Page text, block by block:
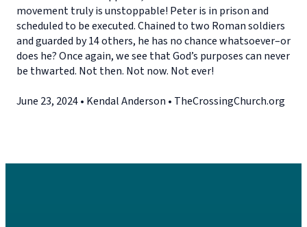
movement truly is unstoppable! Peter is in prison and
scheduled to be executed. Chained to two Roman soldiers
and guarded by 14 others, he has no chance whatsoever–or
does he? Once again, we see that God’s purposes can never
be thwarted. Not then. Not now. Not ever!
June 23, 2024 • Kendal Anderson • TheCrossingChurch.org